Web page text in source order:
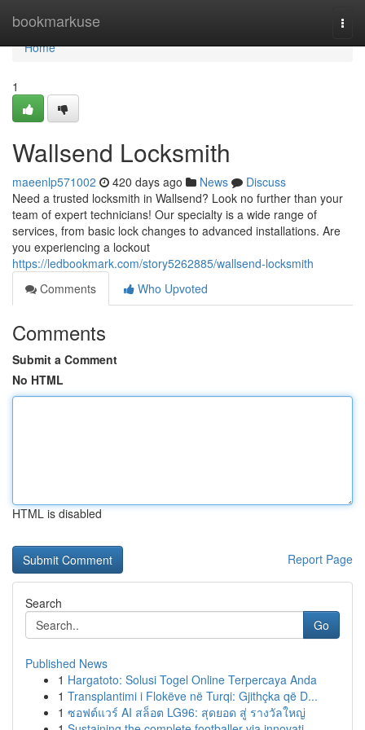
bookmarkuse
Home
Home
1
Wallsend Locksmith
maeenlp571002 420 days ago News
Discuss
Need a trusted locksmith in Wallsend? Look no further than your
team of expert technicians! Our specialty is a wide range of
services, from basic lock changes to advanced installations. Are
you experiencing a lockout
https://ledbookmark.com/story5262885/wallsend-locksmith
Comments
Who Upvoted
Comments
Submit a Comment
No HTML
HTML is disabled
Report Page
Search
Go
Published News
1 Hargatoto: Solusi Togel Online Terpercaya Anda
1 Transplantimi i Flokëve në Turqi: Gjithçka që D...
1 ซอฟต์แวร์ AI สล็อต LG96: สุดยอด สู่ รางวัลใหญ่